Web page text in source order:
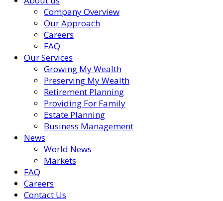
Company Overview
Our Approach
Careers
FAQ
Our Services
Growing My Wealth
Preserving My Wealth
Retirement Planning
Providing For Family
Estate Planning
Business Management
News
World News
Markets
FAQ
Careers
Contact Us